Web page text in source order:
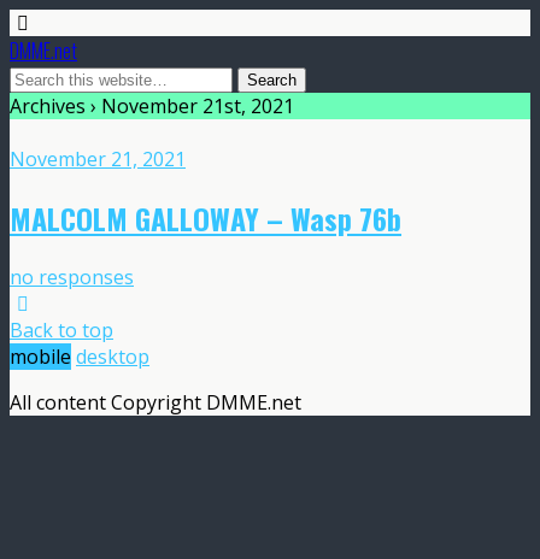
DMME.net
Archives › November 21st, 2021
November 21, 2021
MALCOLM GALLOWAY – Wasp 76b
no responses
Back to top
mobile desktop
All content Copyright DMME.net